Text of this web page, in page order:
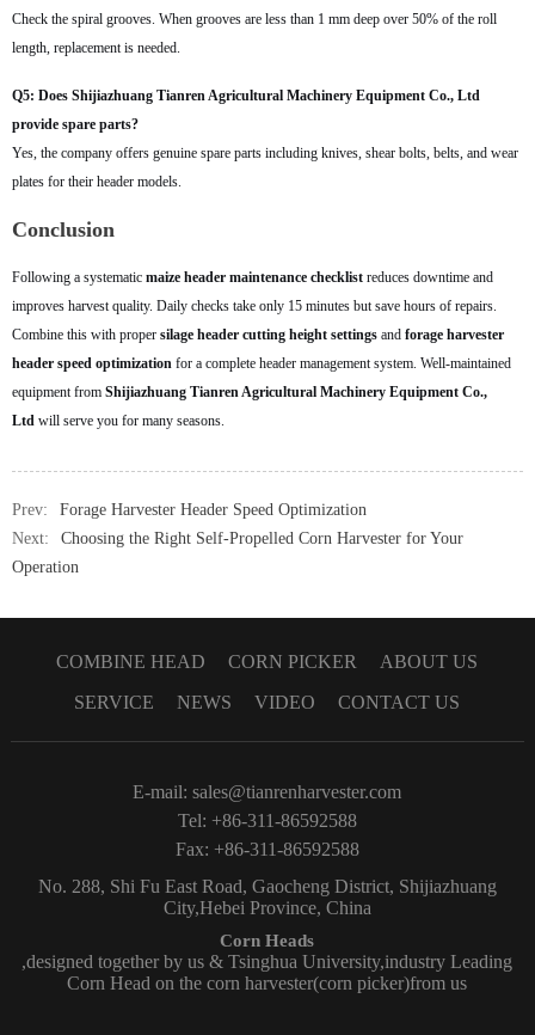
Check the spiral grooves. When grooves are less than 1 mm deep over 50% of the roll
length, replacement is needed.
Q5: Does Shijiazhuang Tianren Agricultural Machinery Equipment Co., Ltd
provide spare parts?
Yes, the company offers genuine spare parts including knives, shear bolts, belts, and wear
plates for their header models.
Conclusion
Following a systematic maize header maintenance checklist reduces downtime and
improves harvest quality. Daily checks take only 15 minutes but save hours of repairs.
Combine this with proper silage header cutting height settings and forage harvester
header speed optimization for a complete header management system. Well-maintained
equipment from Shijiazhuang Tianren Agricultural Machinery Equipment Co.,
Ltd will serve you for many seasons.
Prev:
Forage Harvester Header Speed Optimization
Next:
Choosing the Right Self-Propelled Corn Harvester for Your
Operation
COMBINE HEAD CORN PICKER
ABOUT US
SERVICE
NEWS VIDEO CONTACT US
E-mail:sales@tianrenharvester.com
Tel: +86-311-86592588
Fax: +86-311-86592588
No. 288, Shi Fu East Road, Gaocheng District, Shijiazhuang
City,Hebei Province, China
Corn Heads
,designed together by us & Tsinghua University,industry Leading
Corn Head on the corn harvester(corn picker)from us